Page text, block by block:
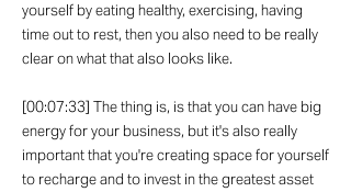
yourself by eating healthy, exercising, having
time out to rest, then you also need to be really
clear on what that also looks like.
[00:07:33] The thing is, is that you can have big
energy for your business, but it's also really
important that you're creating space for yourself
to recharge and to invest in the greatest asset